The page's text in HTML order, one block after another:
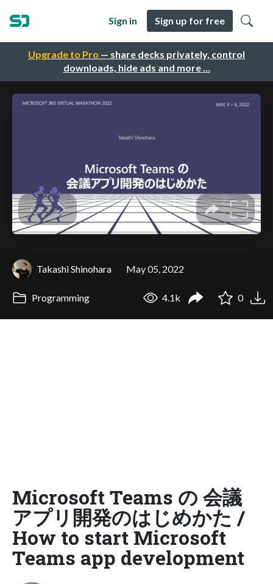
Upgrade to Pro — share decks privately, control
downloads, hide ads and more …
Sign in Sign up for free
Takashi Shinohara May 05, 2022
Programming 4.1k 0
Microsoft Teams の 会議
アプリ開発のはじめかた /
How to start Microsoft
Teams app development